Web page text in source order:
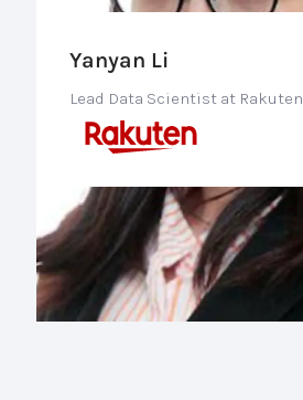
Yanyan Li
Lead Data Scientist at Rakuten